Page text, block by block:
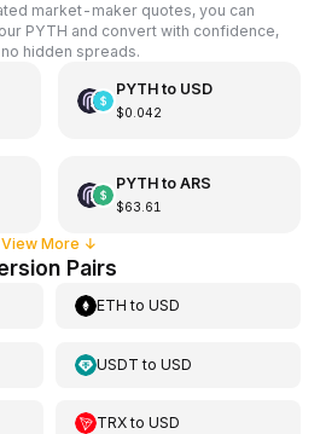
market-maker quotes, you can
PYTH and convert with confidence,
hidden spreads.
PYTHto USD
$0.042
PYTHto ARS
$63.61
View More ↓
Pairs
ETH toUSD
USDT toUSD
TRXtoUSD